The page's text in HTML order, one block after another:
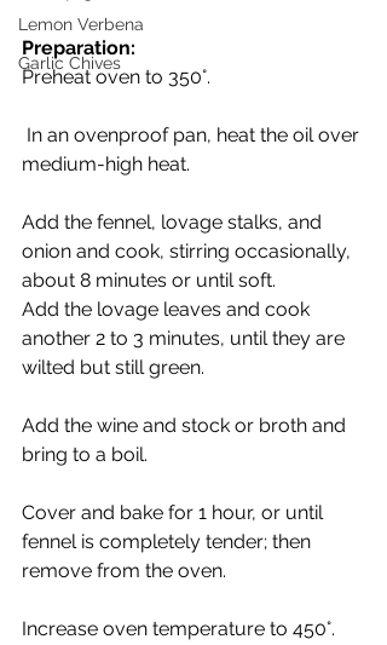
Lemon Verbena
Garlic Chives
Preparation:
Preheat oven to 350°.
medium-high heat.
Add the fennel, lovage stalks, and
onion and cook, stirring occasionally,
about 8 minutes or until soft.
Add the lovage leaves and cook
another 2 to 3 minutes, until they are
wilted but still green.
Add the wine and stock or broth and
bring to a boil.
Cover and bake for 1 hour, or until
fennel is completely tender; then
remove from the oven.
Increase oven temperature to 450°.